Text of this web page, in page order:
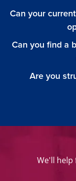
Can your
Can you find a
Are you
We'll